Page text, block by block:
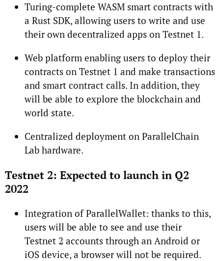
Turing-complete WASM smart contracts with
a Rust SDK, allowing users to write and use
their own decentralized apps on Testnet 1.
Web platform enabling users to deploy their
contracts on Testnet 1 and make transactions
and smart contract calls. In addition, they
will be able to explore the blockchain and
world state.
Centralized deployment on ParallelChain
Lab hardware.
Testnet 2: Expected to launch in Q2
2022
Integration of ParallelWallet: thanks to this,
users will be able to see and use their
Testnet 2 accounts through an Android or
iOS device, a browser will not be required.